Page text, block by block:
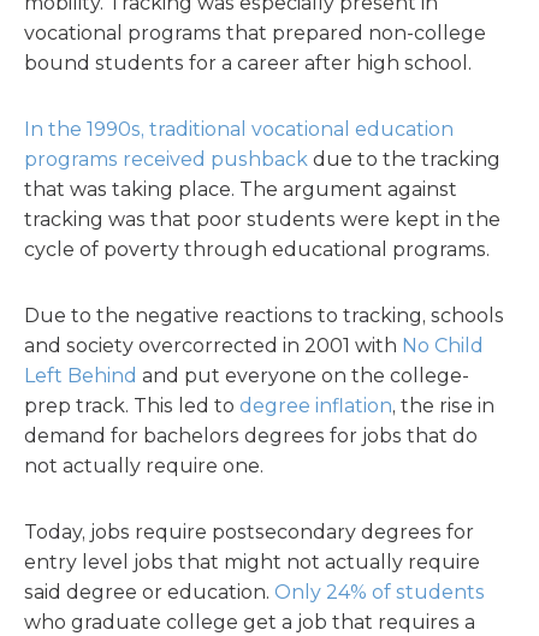
vocational programs that prepared non-college
bound students for a career after high school.
In the 1990s, traditional vocational education
programs received pushback due to the tracking
that was taking place. The argument against
tracking was that poor students were kept in the
cycle of poverty through educational programs.
Due to the negative reactions to tracking, schools
and society overcorrected in 2001 with No Child
Left Behind and put everyone on the college-
prep track. This led to degree inflation, the rise in
demand for bachelors degrees for jobs that do
not actually require one.
Today, jobs require postsecondary degrees for
entry level jobs that might not actually require
said degree or education. Only 24% of students
who graduate college get a job that requires a